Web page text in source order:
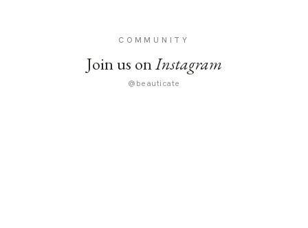
COMMUNITY
Join us onInstagram
@beauticate